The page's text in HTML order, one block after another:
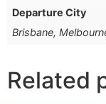
Departure City
Brisbane,
Related